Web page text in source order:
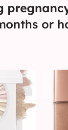
or